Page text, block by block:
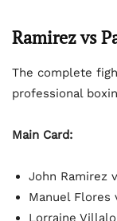
Ramirez vs
The complete
professional
Main Card:
John Ramirez
Manuel Flores
Lorraine